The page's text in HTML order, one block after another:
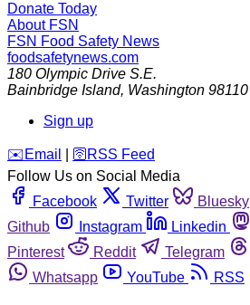
Donate Today
About FSN
FSN Food Safety News
foodsafetynews.com
180 Olympic Drive S.E.
Bainbridge Island, Washington 98110
Sign up
️✉️ Email 🛜 RSS Feed
Follow Us on Social Media
Facebook
Twitter Bluesky
Github
Instagram Linkedin
Pinterest
Reddit Telegram
Whatsapp
YouTube RSS